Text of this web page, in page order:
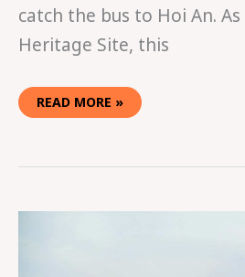
catch the bus to Hoi An. As
Heritage Site, this
READ MORE »
HOW